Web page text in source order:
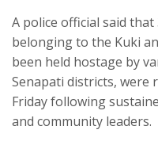
A police official said
belonging to the Kuki
been held hostage by
Senapati districts, were
Friday following
and community leaders.